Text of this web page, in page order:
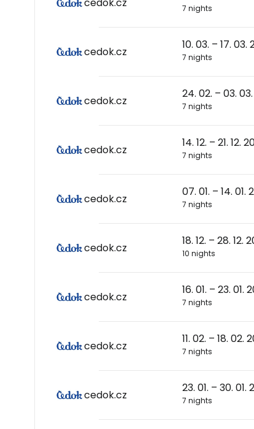
7 nights
cedok.cz
10. 03. – 17. 03.
7 nights
cedok.cz
24. 02. – 03.
7 nights
cedok.cz
14. 12. – 21. 12.
7 nights
cedok.cz
07. 01. – 14. 01.
7 nights
cedok.cz
18. 12. – 28. 12.
10 nights
cedok.cz
16. 01. – 23. 01.
7 nights
cedok.cz
11. 02. – 18. 02.
7 nights
cedok.cz
23. 01. – 30. 01.
7 nights